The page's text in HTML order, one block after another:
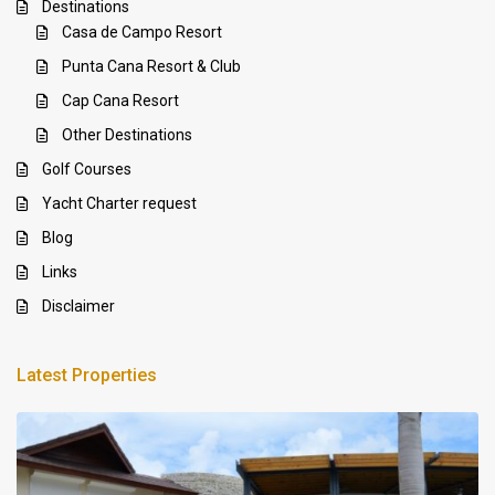
Destinations
Casa de Campo Resort
Punta Cana Resort & Club
Cap Cana Resort
Other Destinations
Golf Courses
Yacht Charter request
Blog
Links
Disclaimer
Latest Properties